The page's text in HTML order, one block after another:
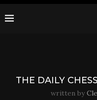
THE DAILY
written by